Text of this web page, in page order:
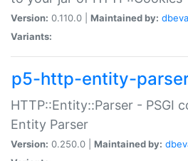
Version: 0.110.0 | Maintained by:
Variants:
p5-http-entity-
HTTP::Entity::Parser - PSGI
Entity Parser
Version: 0.250.0 | Maintained by: